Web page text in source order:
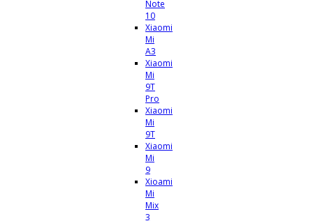
Note
10
Xiaomi
Mi
A3
Xiaomi
Mi
9T
Pro
Xiaomi
Mi
9T
Xiaomi
Mi
9
Xioami
Mi
Mix
3